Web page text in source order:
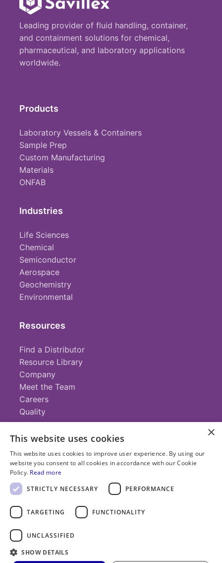
Leading provider of fluid handling, container,
and containment solutions for chemical,
pharmaceutical, and laboratory applications
worldwide.
Products
Laboratory Vessels & Containers
Sample Prep
Custom Manufacturing
Materials
ONFAB
Industries
Life Sciences
Chemical
Semiconductor
Aerospace
Geochemistry
Environmental
Resources
Find a Distributor
Resource Library
Company
Meet the Team
Careers
Quality
Contact
+1 (952) 935-4100
info@savillex.com
Submit a Request
Privacy
Policy
Service
×
This website uses cookies
This website uses cookies to improve user experience. By using our
website you consent to all cookies in accordance with our Cookie
Policy. Read more
STRICTLY NECESSARY
PERFORMANCE
TARGETING FUNCTIONALITY
UNCLASSIFIED
SHOW DETAILS